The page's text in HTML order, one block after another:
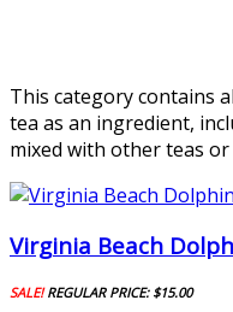
This category contains
tea as an ingredient,
mixed with other teas or
Virginia Beach
SALE!REGULAR PRICE: $15.00